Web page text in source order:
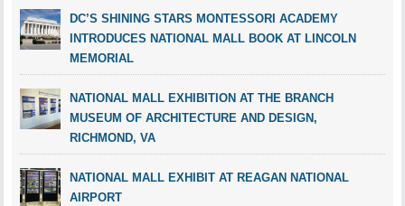
DC’S SHINING STARS MONTESSORI ACADEMY
INTRODUCES NATIONAL MALL BOOK AT LINCOLN
MEMORIAL
NATIONAL MALL EXHIBITION AT THE BRANCH
MUSEUM OF ARCHITECTURE AND DESIGN,
RICHMOND, VA
NATIONAL MALL EXHIBIT AT REAGAN NATIONAL
AIRPORT